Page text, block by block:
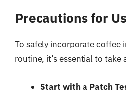
Precautions for
To safely incorporate coffee
routine, it’s essential to take
Start with a Patch